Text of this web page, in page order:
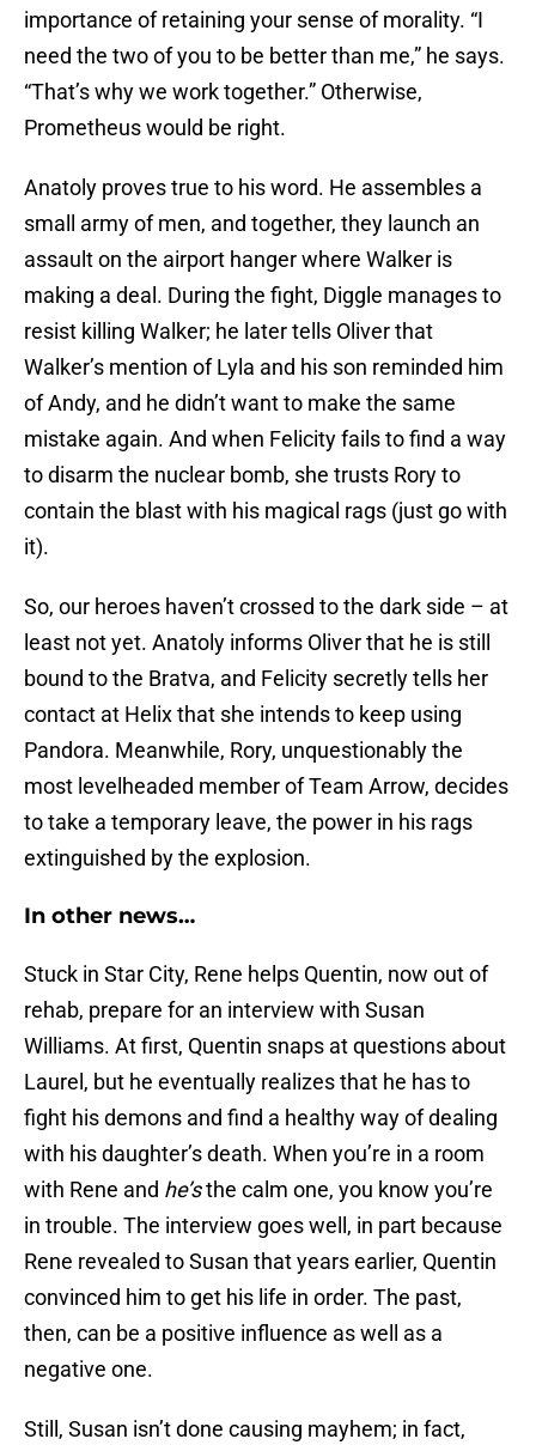
importance of retaining your sense of morality. “I
need the two of you to be better than me,” he says.
“That’s why we work together.” Otherwise,
Prometheus would be right.
Anatoly proves true to his word. He assembles a
small army of men, and together, they launch an
assault on the airport hanger where Walker is
making a deal. During the fight, Diggle manages to
resist killing Walker; he later tells Oliver that
Walker’s mention of Lyla and his son reminded him
of Andy, and he didn’t want to make the same
mistake again. And when Felicity fails to find a way
to disarm the nuclear bomb, she trusts Rory to
contain the blast with his magical rags (just go with
it).
So, our heroes haven’t crossed to the dark side – at
least not yet. Anatoly informs Oliver that he is still
bound to the Bratva, and Felicity secretly tells her
contact at Helix that she intends to keep using
Pandora. Meanwhile, Rory, unquestionably the
most levelheaded member of Team Arrow, decides
to take a temporary leave, the power in his rags
extinguished by the explosion.
In other news…
Stuck in Star City, Rene helps Quentin, now out of
rehab, prepare for an interview with Susan
Williams. At first, Quentin snaps at questions about
Laurel, but he eventually realizes that he has to
fight his demons and find a healthy way of dealing
with his daughter’s death. When you’re in a room
with Rene and he’sthe calm one, you know you’re
in trouble. The interview goes well, in part because
Rene revealed to Susan that years earlier, Quentin
convinced him to get his life in order. The past,
then, can be a positive influence as well as a
negative one.
Still, Susan isn’t done causing mayhem; in fact,